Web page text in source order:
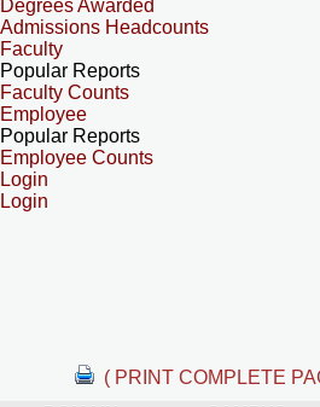
Degrees Awarded
Admissions Headcounts
Faculty
Popular Reports
Faculty Counts
Employee
Popular Reports
Employee Counts
Login
Login
( PRINT COMPLETE